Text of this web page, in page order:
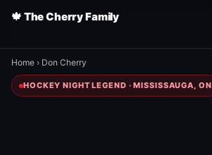
🍁 The Cherry Family
Home › Don Cherry
HOCKEY NIGHT LEGEND · MISSISSAUGA, ON